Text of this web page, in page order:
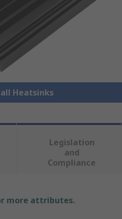
Heatsinks
Legislation
and
Compliance
more attributes.